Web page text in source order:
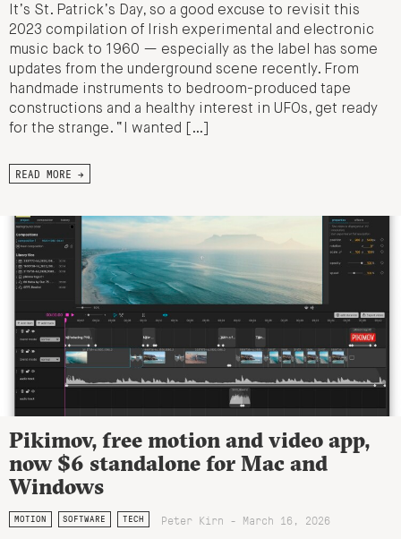
It’s St. Patrick’s Day, so a good excuse to revisit this
2023 compilation of Irish experimental and electronic
music back to 1960 — especially as the label has some
updates from the underground scene recently. From
handmade instruments to bedroom-produced tape
constructions and a healthy interest in UFOs, get ready
for the strange. “I wanted […]
READ MORE →
Pikimov, free motion and video app,
now $6 standalone for Mac and
Windows
MOTION SOFTWARE TECH Peter Kirn - March 16, 2026